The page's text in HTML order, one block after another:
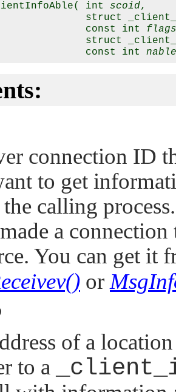
int scoid,
struct
const int
flags
struct
const int
nable
connection ID
to get
calling
a
You can get it
or
of a
to a